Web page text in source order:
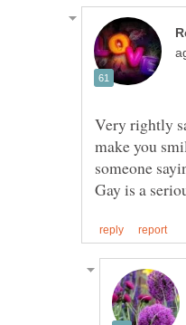
Very rightly
make you
someone